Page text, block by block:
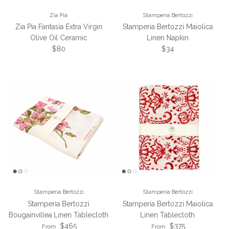
Zia Pia
Zia Pia Fantasia Extra Virgin
Olive Oil Ceramic
Regular price
$80
Stamperia Bertozzi
Stamperia Bertozzi Maiolica
Linen Napkin
Regular price
$34
Stamperia Bertozzi
Stamperia Bertozzi
Bougainvillea Linen Tablecloth
Regular price
From $465
Stamperia Bertozzi
Stamperia Bertozzi Maiolica
Linen Tablecloth
Regular price
From $375